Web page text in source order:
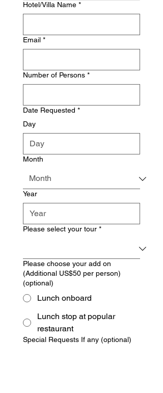
Hotel/Villa Name *
Email *
Number of Persons *
Date Requested *
Day
Month
Year
Please select your tour *
Please choose your add on
(Additional US$50 per person)
(optional)
Lunch onboard
Lunch stop at popular
restaurant
Special Requests If any (optional)